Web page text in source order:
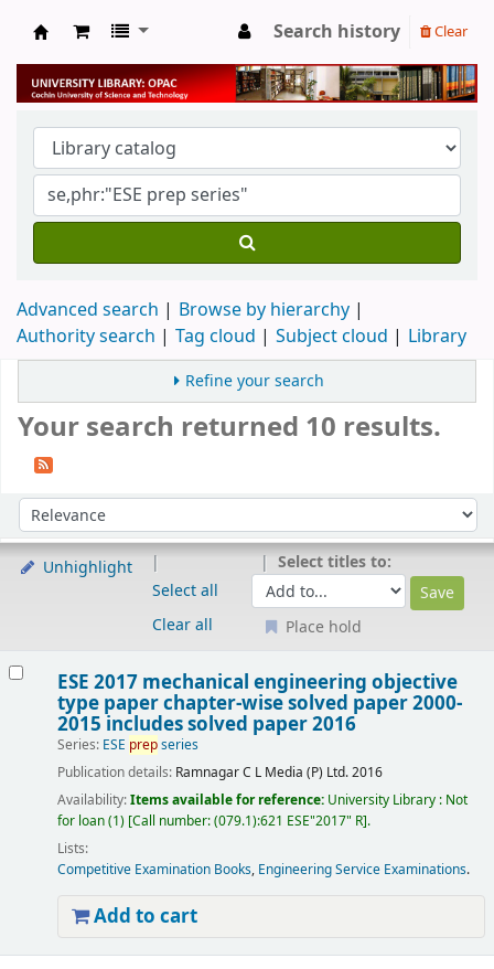
University Library
Search history Clear
Advanced search
Browse by hierarchy
Authority search
Tag cloud Subject cloud Library
Refine your search
Your search returned 10 results.
Sort by:
Unhighlight
Select all
Clear all
Select titles to:
Place hold
ESE 2017 mechanical engineering objective
type paper chapter-wise solved paper 2000-
2015 includes solved paper 2016
Series: ESE prepseries
Publication details: RamnagarC L Media (P) Ltd.2016
Availability:Items available for reference: University Library : Not
for loan(1) Call number:(079.1):621 ESE"2017" R .
Lists:
Competitive Examination Books, Engineering Service Examinations.
Add to cart